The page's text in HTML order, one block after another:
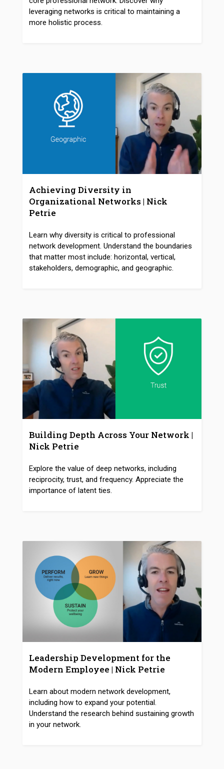
leveraging networks is critical to maintaining a
more holistic process.
Achieving Diversity in
Organizational Networks | Nick
Petrie
Learn why diversity is critical to professional
network development. Understand the boundaries
that matter most include: horizontal, vertical,
stakeholders, demographic, and geographic.
Building Depth Across Your Network |
Nick Petrie
Explore the value of deep networks, including
reciprocity, trust, and frequency. Appreciate the
importance of latent ties.
Leadership Development for the
Modern Employee | Nick Petrie
Learn about modern network development,
including how to expand your potential.
Understand the research behind sustaining growth
in your network.